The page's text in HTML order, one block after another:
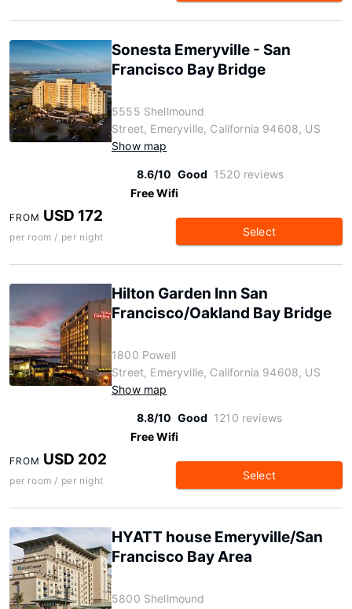
Sonesta Emeryville - San
Francisco Bay Bridge
5555 Shellmound
Street, Emeryville, California 94608, US
Show map
8.6/10 Good 1520 reviews
Free Wifi
FROM USD 172
per room / per night Select
Hilton Garden Inn San
Francisco/Oakland Bay Bridge
1800 Powell
Street, Emeryville, California 94608, US
Show map
8.8/10 Good 1210 reviews
Free Wifi
FROM USD 202
per room / per night Select
HYATT house Emeryville/San
Francisco Bay Area
5800 Shellmound